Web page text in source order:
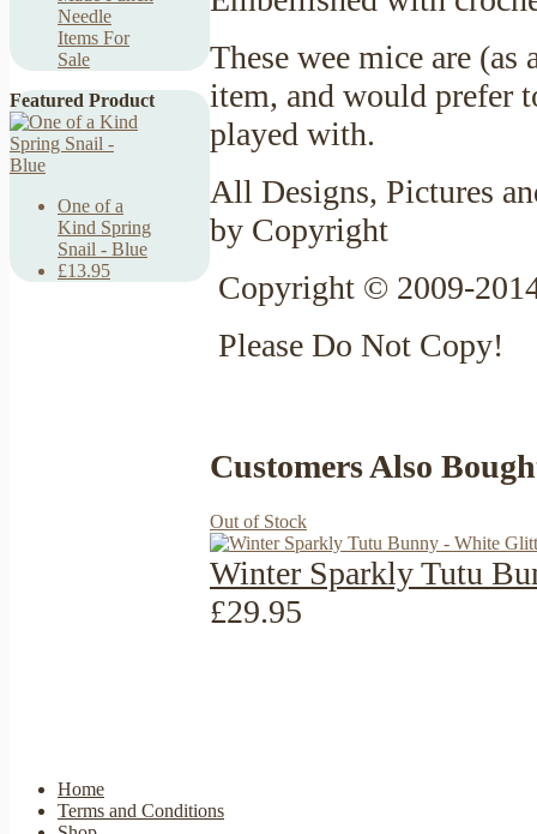
Needle
Items For
Sale
Featured Product
One of a
Kind Spring
Snail - Blue
£13.95
These wee mice are
item, and would prefer
played with.
All Designs, Pictures
by Copyright
Copyright © 2009-
Please Do Not Copy!
Customers Also
Out of Stock
Winter Sparkly Tutu
£29.95
Home
Terms and Conditions